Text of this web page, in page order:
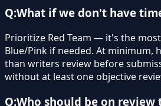
Q:What if we don't have
Prioritize Red Team — it's the
Blue/Pink if needed. At minimum,
than writers review before
without at least one objective
Q:Who should be on review